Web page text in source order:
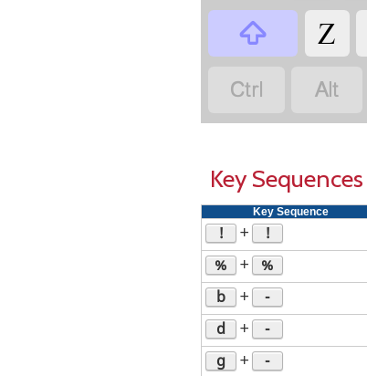

Z


Key Sequences
Key Sequence
! + !
% + %
b + -
d + -
g + -